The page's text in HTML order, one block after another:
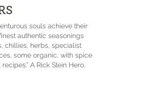
souls achieve their
authentic seasonings
chillies, herbs, specialist
some organic, with spice
A Rick Stein Hero.